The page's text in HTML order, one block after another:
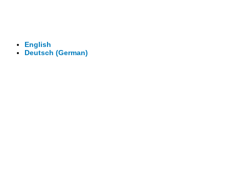
English
Deutsch (German)